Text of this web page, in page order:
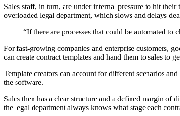
Sales staff, in turn, are under internal pressure to hit
overloaded legal department, which slows and delays
“If there are processes that could be automated
For fast-growing companies and enterprise customers,
can create contract templates and hand them to sales to
Template creators can account for different scenarios
the software.
Sales then has a clear structure and a defined margin of
the legal department always knows what stage each